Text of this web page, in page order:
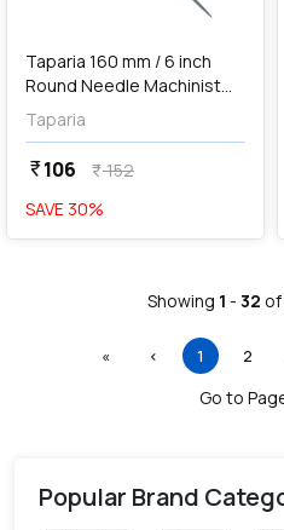
Taparia 160 mm / 6 inch
Round Needle Machinist
File ('0' Cut), RD 101600
Taparia
currency_rupee106 currency_rupee152
SAVE 30%
Showing 1 - 32 of
«First ‹ Previous
1 (current)
2
Go to
Popular Brand